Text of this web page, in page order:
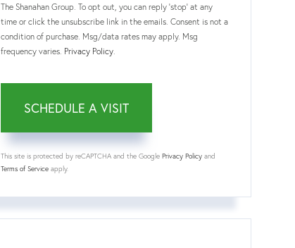
The Shanahan Group. To opt out, you can reply 'stop' at any
time or click the unsubscribe link in the emails. Consent is not a
condition of purchase. Msg/data rates may apply. Msg
frequency varies. Privacy Policy
This site is protected by reCAPTCHA and the GooglePrivacy Policy and
Terms of Service apply.